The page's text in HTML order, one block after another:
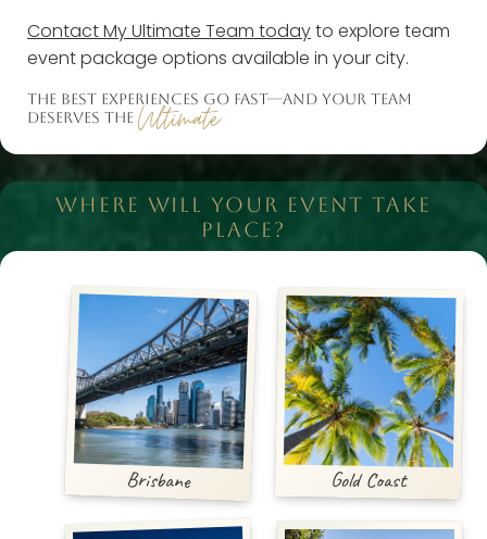
Contact My Ultimate Team todayto explore team
event package options available in your city.
THE BEST EXPERIENCES GO FAST—AND YOUR TEAM
DESERVES THE Ultimate
WHERE WILL YOUR EVENT TAKE
PLACE?
Brisbane Gold Coast